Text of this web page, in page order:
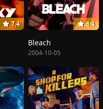
7.4 8.4
Bleach
2004-10-05